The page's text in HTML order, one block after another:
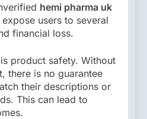
hemi pharma uk
expose users to several
financial loss.
product safety. Without
there is no guarantee
their descriptions or
This can lead to